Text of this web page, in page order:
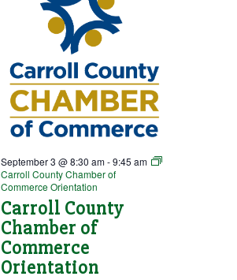
Carroll County
Chamber of
Commerce
Orientation
September 3 @ 8:30 am-9:45 am
Carroll County Chamber of
Commerce Orientation